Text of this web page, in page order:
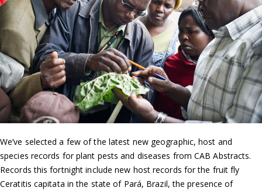
We’ve selected a few of the latest new geographic, host and
species records for plant pests and diseases from CAB Abstracts.
Records this fortnight include new host records for the fruit fly
Ceratitis capitata in the state of Pará, Brazil, the presence of